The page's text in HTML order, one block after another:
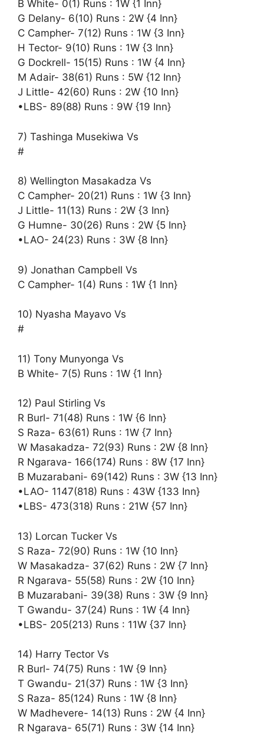
B White- 0(1) Runs : 1W {1 Inn}
G Delany- 6(10) Runs : 2W {4 Inn}
C Campher- 7(12) Runs : 1W {3 Inn}
H Tector- 9(10) Runs : 1W {3 Inn}
G Dockrell- 15(15) Runs : 1W {4 Inn}
M Adair- 38(61) Runs : 5W {12 Inn}
J Little- 42(60) Runs : 2W {10 Inn}
•LBS- 89(88) Runs : 9W {19 Inn}
7) Tashinga Musekiwa Vs
#
8) Wellington Masakadza Vs
C Campher- 20(21) Runs : 1W {3 Inn}
J Little- 11(13) Runs : 2W {3 Inn}
G Humne- 30(26) Runs : 2W {5 Inn}
•LAO- 24(23) Runs : 3W {8 Inn}
9) Jonathan Campbell Vs
C Campher- 1(4) Runs : 1W {1 Inn}
10) Nyasha Mayavo Vs
#
11) Tony Munyonga Vs
B White- 7(5) Runs : 1W {1 Inn}
12) Paul Stirling Vs
R Burl- 71(48) Runs : 1W {6 Inn}
S Raza- 63(61) Runs : 1W {7 Inn}
W Masakadza- 72(93) Runs : 2W {8 Inn}
R Ngarava- 166(174) Runs : 8W {17 Inn}
B Muzarabani- 69(142) Runs : 3W {13 Inn}
•LAO- 1147(818) Runs : 43W {133 Inn}
•LBS- 473(318) Runs : 21W {57 Inn}
13) Lorcan Tucker Vs
S Raza- 72(90) Runs : 1W {10 Inn}
W Masakadza- 37(62) Runs : 2W {7 Inn}
R Ngarava- 55(58) Runs : 2W {10 Inn}
B Muzarabani- 39(38) Runs : 3W {9 Inn}
T Gwandu- 37(24) Runs : 1W {4 Inn}
•LBS- 205(213) Runs : 11W {37 Inn}
14) Harry Tector Vs
R Burl- 74(75) Runs : 1W {9 Inn}
T Gwandu- 21(37) Runs : 1W {3 Inn}
S Raza- 85(124) Runs : 1W {8 Inn}
W Madhevere- 14(13) Runs : 2W {4 Inn}
R Ngarava- 65(71) Runs : 3W {14 Inn}